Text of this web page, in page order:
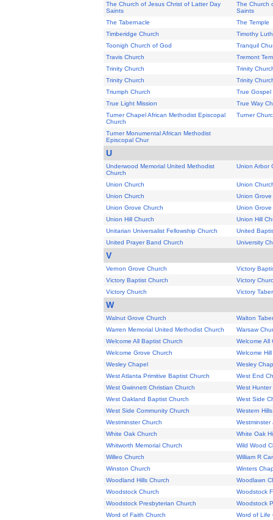
The Church of Jesus Christ of Latter Day
Saints
The Church
Saints
The Tabernacle
The Temple
Timberidge Church
Timothy
Toonigh Church of God
Tranquil
Travis Church
Tremont
Trinity Church
Trinity
Trinity Church
Trinity
Triumph Church
True Gospel
True Light Mission
True Way
Turner Chapel African Methodist Episcopal
Church
Turner
Turner Monumental African Methodist
Episcopal Chur
U
Underwood Memorial United Methodist
Church
Union Arbor
Union Church
Union
Union Church
Union Grove
Union Grove Church
Union Grove
Union Hill Church
Union Hill
Unitarian Universalist Fellowship Church
United
United Prayer Band Church
University
V
Vernon Grove Church
Victory
Victory Baptist Church
Victory
Victory Church
Victory
W
Walnut Grove Church
Walton
Warren Memorial United Methodist Church
Warsaw
Welcome All Baptist Church
Welcome All
Welcome Grove Church
Welcome
Wesley Chapel
Wesley
West Atlanta Primitive Baptist Church
West End
West Gwinnett Christian Church
West
West Oakland Baptist Church
West Side
West Side Community Church
Western
Westminster Church
Westminster
White Oak Church
White Oak
Whitworth Memorial Church
Wild Wood
Willeo Church
William R
Winston Church
Winters
Woodland Hills Church
Woodlawn
Woodstock Church
Woodstock
Woodstock Presbyterian Church
Woodstock
Word of Faith Church
Word of Life